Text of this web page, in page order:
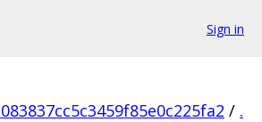
Sign in
/ .